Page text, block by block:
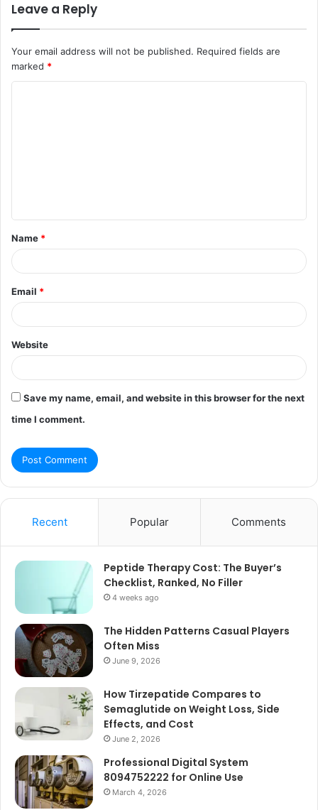
Leave a Reply
Your email address will not be published. Required fields are
marked *
t
*
Name *
Email *
Website
Save my name, email, and website in this browser for the next
time I comment.
Recent Popular Comments
Peptide Therapy Cost: The Buyer’s
Checklist, Ranked, No Filler
4 weeks ago
The Hidden Patterns Casual Players
Often Miss
June 9, 2026
How Tirzepatide Compares to
Semaglutide on Weight Loss, Side
Effects, and Cost
June 2, 2026
Professional Digital System
8094752222 for Online Use
March 4, 2026